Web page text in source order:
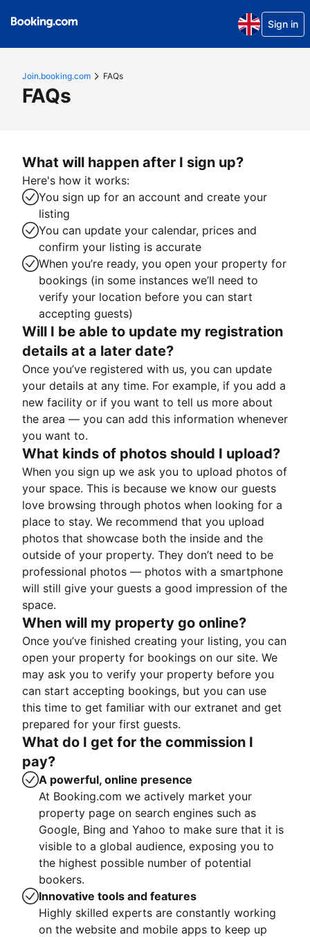
Sign in
Join.booking.com FAQs
FAQs
What will happen after I sign up?
Here's how it works:
You sign up for an account and create your
listing
You can update your calendar, prices and
confirm your listing is accurate
When you’re ready, you open your property for
bookings (in some instances we’ll need to
verify your location before you can start
accepting guests)
Will I be able to update my registration
details at a later date?
Once you’ve registered with us, you can update
your details at any time. For example, if you add a
new facility or if you want to tell us more about
the area — you can add this information whenever
you want to.
What kinds of photos should I upload?
When you sign up we ask you to upload photos of
your space. This is because we know our guests
love browsing through photos when looking for a
place to stay. We recommend that you upload
photos that showcase both the inside and the
outside of your property. They don’t need to be
professional photos — photos with a smartphone
will still give your guests a good impression of the
space.
When will my property go online?
Once you’ve finished creating your listing, you can
open your property for bookings on our site. We
may ask you to verify your property before you
can start accepting bookings, but you can use
this time to get familiar with our extranet and get
prepared for your first guests.
What do I get for the commission I
pay?
A powerful, online presence
At Booking.com we actively market your
property page on search engines such as
Google, Bing and Yahoo to make sure that it is
visible to a global audience, exposing you to
the highest possible number of potential
bookers.
Innovative tools and features
Highly skilled experts are constantly working
on the website and mobile apps to keep up